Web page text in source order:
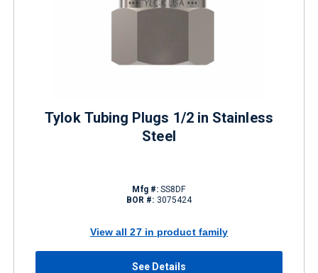
Tylok Tubing Plugs 1/2 in Stainless
Steel
Mfg #: SS8DF
BOR #: 3075424
View all 27 in product family
See Details